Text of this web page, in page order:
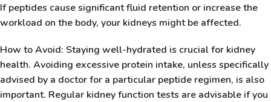
If peptides cause significant fluid retention or increase the
workload on the body, your kidneys might be affected.
How to Avoid: Staying well-hydrated is crucial for kidney
health. Avoiding excessive protein intake, unless specifically
advised by a doctor for a particular peptide regimen, is also
important. Regular kidney function tests are advisable if you